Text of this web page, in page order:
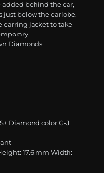
behind the ear,
just below the earlobe.
earring jacket to take
Diamonds
Diamond color G-J
17.6 mm Width: